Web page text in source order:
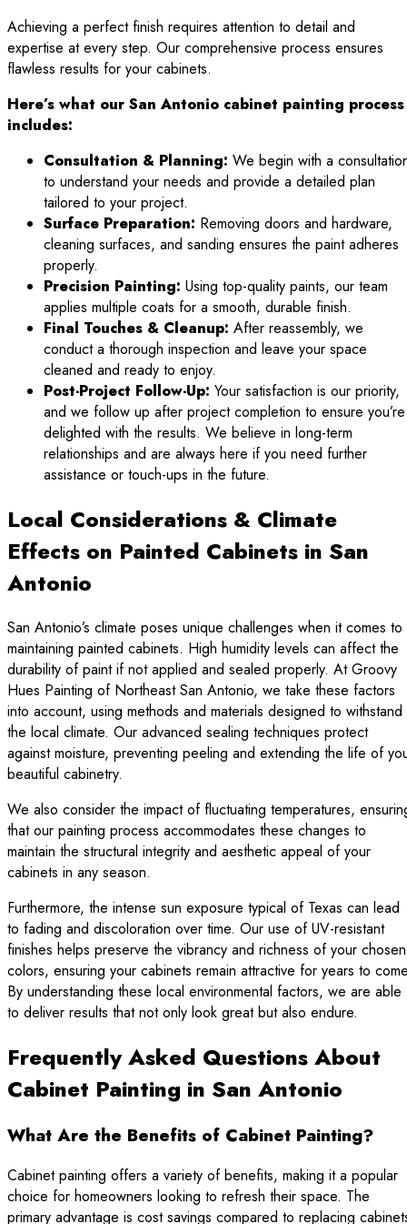
Achieving a perfect finish requires attention to detail and
expertise at every step. Our comprehensive process ensures
flawless results for your cabinets.
Here’s what our San Antonio cabinet painting process
includes:
Consultation & Planning: We begin with a
to understand your needs and provide a detailed plan
tailored to your project.
Surface Preparation: Removing doors and hardware,
cleaning surfaces, and sanding ensures the paint adheres
properly.
Precision Painting: Using top-quality paints, our team
applies multiple coats for a smooth, durable finish.
Final Touches & Cleanup: After reassembly, we
conduct a thorough inspection and leave your space
cleaned and ready to enjoy.
Post-Project Follow-Up: Your satisfaction is our priority,
and we follow up after project completion to ensure you’re
delighted with the results. We believe in long-term
relationships and are always here if you need further
assistance or touch-ups in the future.
Local Considerations & Climate
Effects on Painted Cabinets in San
Antonio
San Antonio’s climate poses unique challenges when it comes to
maintaining painted cabinets. High humidity levels can affect the
durability of paint if not applied and sealed properly. At Groovy
Hues Painting of Northeast San Antonio, we take these factors
into account, using methods and materials designed to withstand
the local climate. Our advanced sealing techniques protect
against moisture, preventing peeling and extending the life of
beautiful cabinetry.
We also consider the impact of fluctuating temperatures,
that our painting process accommodates these changes to
maintain the structural integrity and aesthetic appeal of your
cabinets in any season.
Furthermore, the intense sun exposure typical of Texas can lead
to fading and discoloration over time. Our use of UV-resistant
finishes helps preserve the vibrancy and richness of your chosen
colors, ensuring your cabinets remain attractive for years to
By understanding these local environmental factors, we are able
to deliver results that not only look great but also endure.
Frequently Asked Questions About
Cabinet Painting in San Antonio
What Are the Benefits of Cabinet Painting?
Cabinet painting offers a variety of benefits, making it a popular
choice for homeowners looking to refresh their space. The
primary advantage is cost savings compared to replacing